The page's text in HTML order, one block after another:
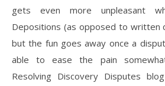
gets even more unpleasant
Depositions (as opposed to written
but the fun goes away once a
able to ease the pain
Resolving Discovery Disputes